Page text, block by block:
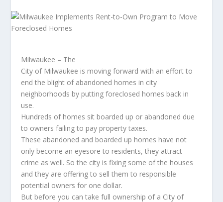
Milwaukee – The
City of Milwaukee is moving forward with an effort to
end the blight of abandoned homes in city
neighborhoods by putting foreclosed homes back in
use.
Hundreds of homes sit boarded up or abandoned due
to owners failing to pay property taxes.
These abandoned and boarded up homes have not
only become an eyesore to residents, they attract
crime as well. So the city is fixing some of the houses
and they are offering to sell them to responsible
potential owners for one dollar.
But before you can take full ownership of a City of